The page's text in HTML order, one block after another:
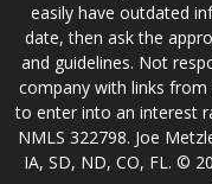
easily have outdated
date, then ask the
and guidelines. Not
company with links
to enter into an interest
NMLS 322798. Joe
IA, SD, ND, CO, FL. ©